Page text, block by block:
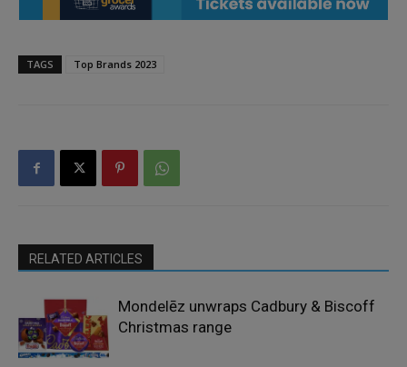
TAGS Top Brands 2023
RELATED ARTICLES
Mondelēz unwraps Cadbury & Biscoff
Christmas range